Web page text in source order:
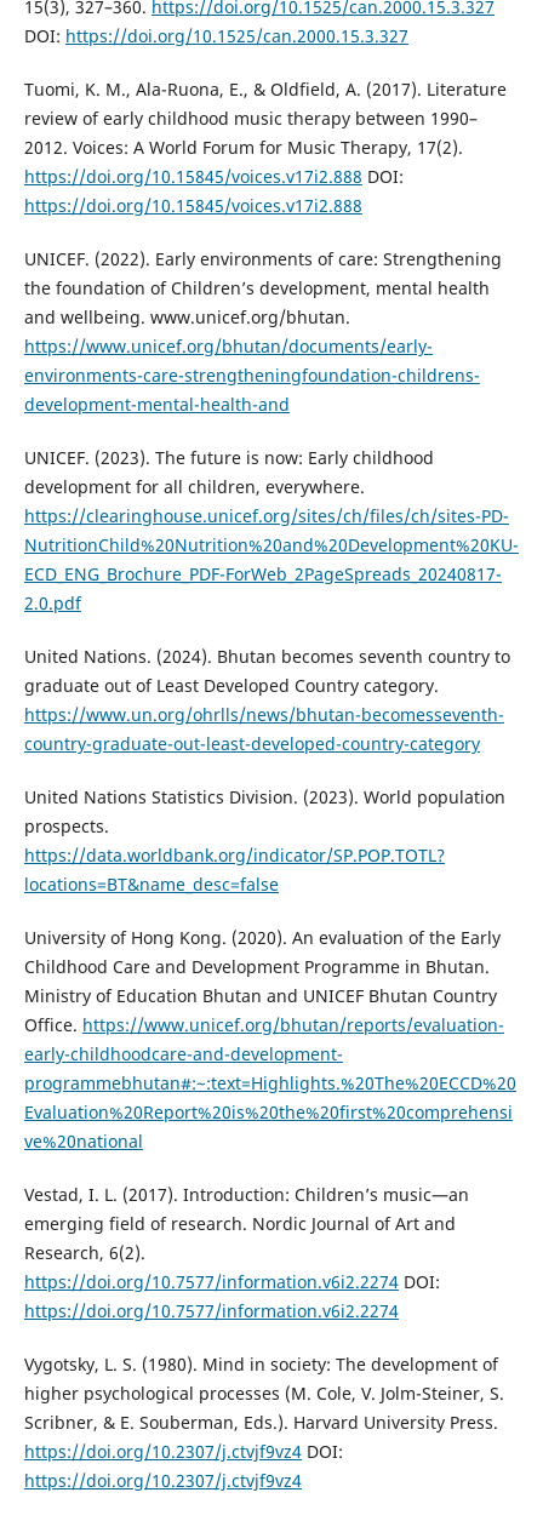
15(3), 327–360. https://doi.org/10.1525/can.2000.15.3.327
DOI: https://doi.org/10.1525/can.2000.15.3.327
Tuomi, K. M., Ala-Ruona, E., & Oldfield, A. (2017). Literature
review of early childhood music therapy between 1990–
2012. Voices: A World Forum for Music Therapy, 17(2).
https://doi.org/10.15845/voices.v17i2.888 DOI:
https://doi.org/10.15845/voices.v17i2.888
UNICEF. (2022). Early environments of care: Strengthening
the foundation of Children’s development, mental health
and wellbeing. www.unicef.org/bhutan.
https://www.unicef.org/bhutan/documents/early-
environments-care-strengtheningfoundation-childrens-
development-mental-health-and
UNICEF. (2023). The future is now: Early childhood
development for all children, everywhere.
https://clearinghouse.unicef.org/sites/ch/files/ch/sites-PD-
NutritionChild%20Nutrition%20and%20Development%20KU-
ECD_ENG_Brochure_PDF-ForWeb_2PageSpreads_20240817-
2.0.pdf
United Nations. (2024). Bhutan becomes seventh country to
graduate out of Least Developed Country category.
https://www.un.org/ohrlls/news/bhutan-becomesseventh-
country-graduate-out-least-developed-country-category
United Nations Statistics Division. (2023). World population
prospects.
https://data.worldbank.org/indicator/SP.POP.TOTL?
locations=BT&name_desc=false
University of Hong Kong. (2020). An evaluation of the Early
Childhood Care and Development Programme in Bhutan.
Ministry of Education Bhutan and UNICEF Bhutan Country
Office. https://www.unicef.org/bhutan/reports/evaluation-
early-childhoodcare-and-development-
programmebhutan#:~:text=Highlights.%20The%20ECCD%20
Evaluation%20Report%20is%20the%20first%20comprehensi
ve%20national
Vestad, I. L. (2017). Introduction: Children’s music—an
emerging field of research. Nordic Journal of Art and
Research, 6(2).
https://doi.org/10.7577/information.v6i2.2274DOI:
https://doi.org/10.7577/information.v6i2.2274
Vygotsky, L. S. (1980). Mind in society: The development of
higher psychological processes (M. Cole, V. Jolm-Steiner, S.
Scribner, & E. Souberman, Eds.). Harvard University Press.
https://doi.org/10.2307/j.ctvjf9vz4DOI:
https://doi.org/10.2307/j.ctvjf9vz4